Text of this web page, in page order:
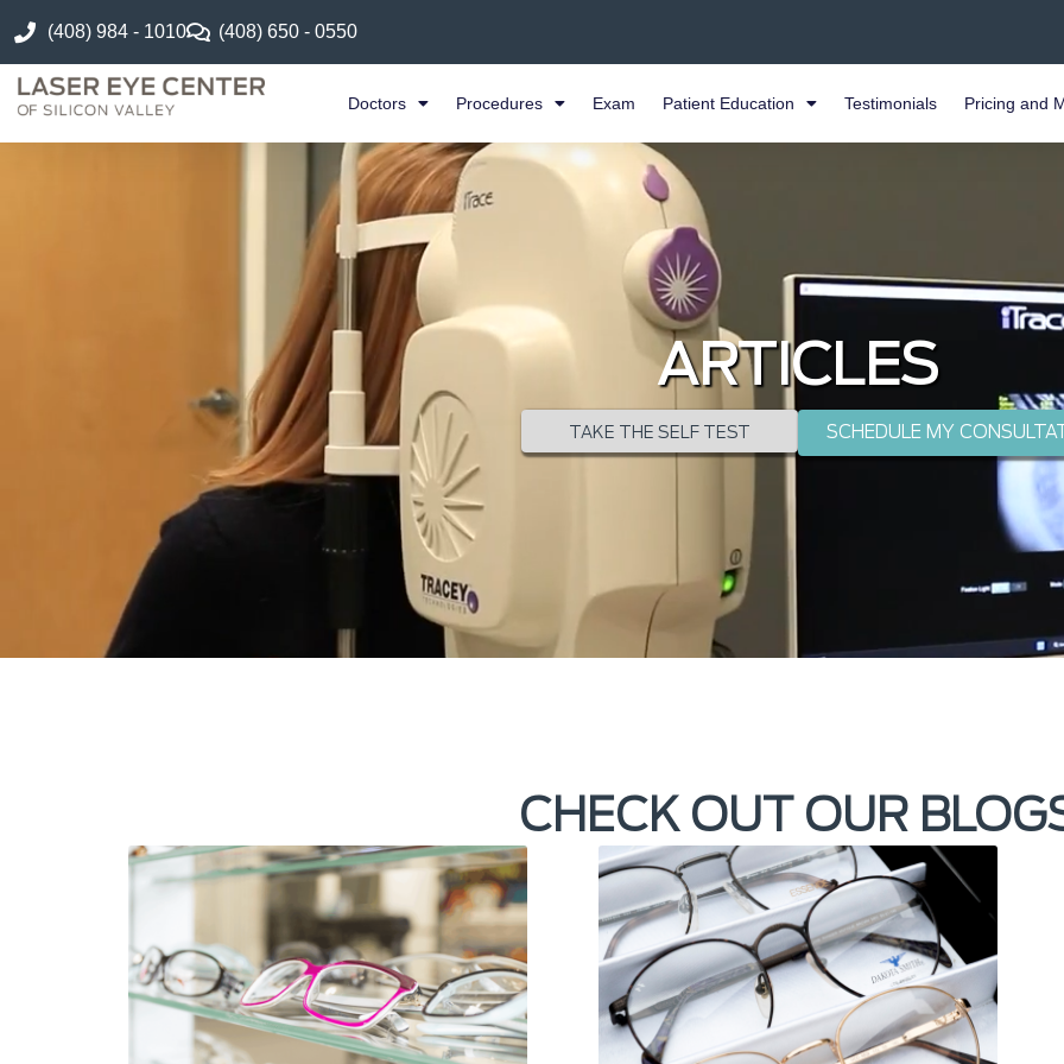
(408) 984 - 1010 (408) 650 - 0550
Doctors Procedures Exam Patient Education Testimonials Pricing and
ARTICLES
TAKE THE SELF TEST SCHEDULE MY
CHECK OUT OUR